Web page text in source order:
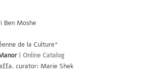
Ben Moshe
de la Culture*
| Online Catalog
curator: Marie Shek